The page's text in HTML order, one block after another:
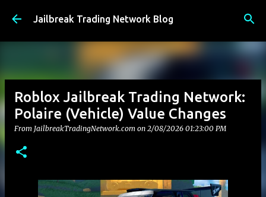
Skip to main content
Jailbreak Trading Network Blog
Roblox Jailbreak Trading Network:
Polaire (Vehicle) Value Changes
From JailbreakTradingNetwork.com on 2/08/2026 01:23:00 PM